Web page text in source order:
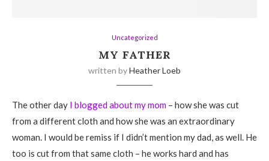
Uncategorized
MY FATHER
written byHeather Loeb
The other day I blogged about my mom – how she was cut
from a different cloth and how she was an extraordinary
woman. I would be remiss if I didn’t mention my dad, as well. He
too is cut from that same cloth – he works hard and has